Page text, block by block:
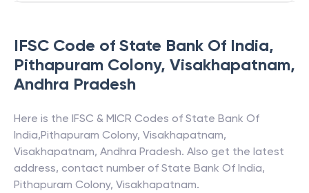
IFSC Code of State Bank Of India,
Pithapuram Colony, Visakhapatnam,
Andhra Pradesh
Here is the IFSC & MICR Codes of State Bank Of
India,Pithapuram Colony, Visakhapatnam,
Visakhapatnam, Andhra Pradesh. Also get the latest
address, contact number of State Bank Of India,
Pithapuram Colony, Visakhapatnam.